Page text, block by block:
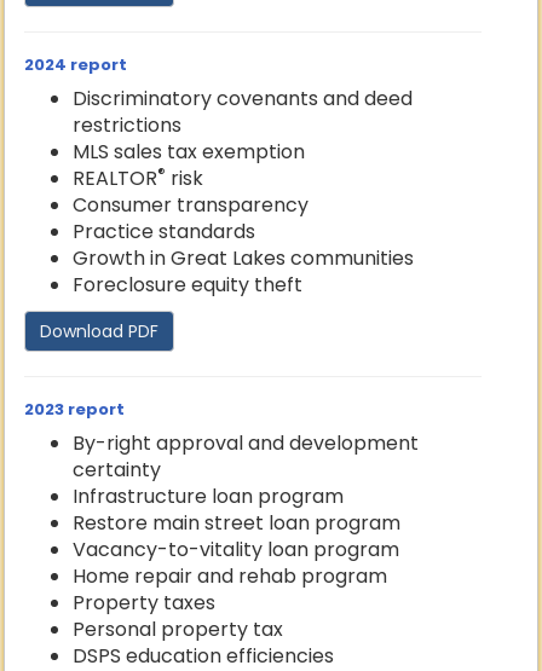
2024 report
Discriminatory covenants and deed
restrictions
MLS sales tax exemption
REALTOR® risk
Consumer transparency
Practice standards
Growth in Great Lakes communities
Foreclosure equity theft
Download PDF
2023 report
By-right approval and development
certainty
Infrastructure loan program
Restore main street loan program
Vacancy-to-vitality loan program
Home repair and rehab program
Property taxes
Personal property tax
DSPS education efficiencies